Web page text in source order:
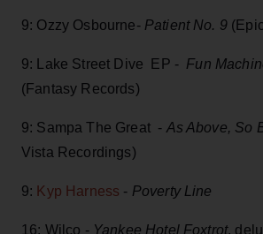
9: Ozzy Osbourne- Patient No. 9
9: Lake Street Dive EP - Fun
(Fantasy Records)
9: Sampa The Great - As Above, So
Vista Recordings)
9: Kyp Harness - Poverty Line
16: Wilco - Yankee Hotel Foxtrot,